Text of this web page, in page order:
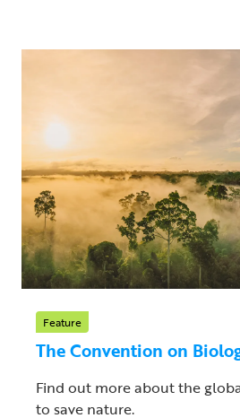
Feature
The Convention on
Find out more about the
to save nature.